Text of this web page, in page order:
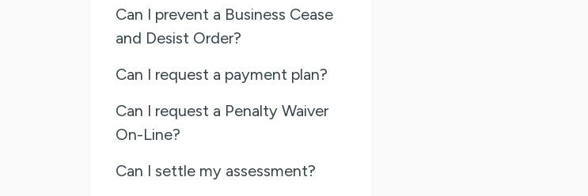
Can I prevent a Business Cease
and Desist Order?
Can I request a payment plan?
Can I request a Penalty Waiver
On-Line?
Can I settle my assessment?